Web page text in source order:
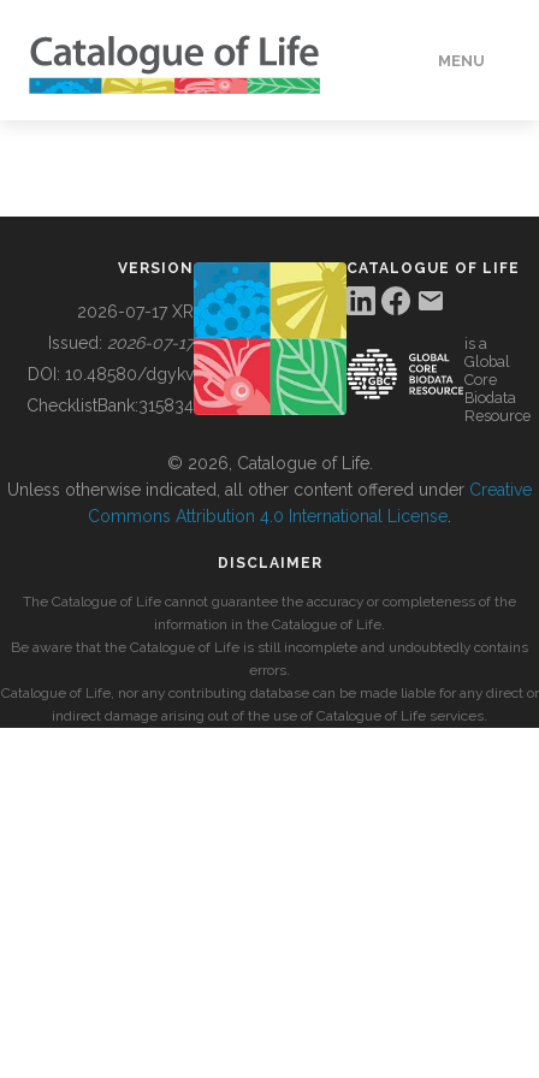
MENU
BUILDING COL
VERSION
2026-07-17 XR
Issued: 2026-07-17
DOI: 10.48580/dgykv
ChecklistBank:315834
CATALOGUE OF LIFE
is a
Global
Core
Biodata
Resource
© 2026, Catalogue of Life.
Unless otherwise indicated, all other content offered under Creative
Commons Attribution 4.0 International License
DISCLAIMER
The Catalogue of Life cannot guarantee the accuracy or completeness of the
information in the Catalogue of Life.
Be aware that the Catalogue of Life is still incomplete and undoubtedly contains
errors.
Catalogue of Life, nor any contributing database can be made liable for any direct or
indirect damage arising out of the use of Catalogue of Life services.